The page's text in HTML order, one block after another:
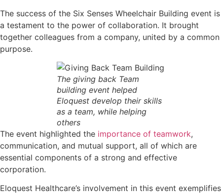
The success of the Six Senses Wheelchair Building event is
a testament to the power of collaboration. It brought
together colleagues from a company, united by a common
purpose.
The giving back Team
building event helped
Eloquest develop their skills
as a team, while helping
others
The event highlighted the importance of teamwork,
communication, and mutual support, all of which are
essential components of a strong and effective
corporation.
Eloquest Healthcare’s involvement in this event exemplifies